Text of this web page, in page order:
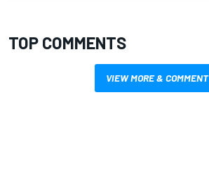
TOP COMMENTS
VIEW MORE & COMMENT